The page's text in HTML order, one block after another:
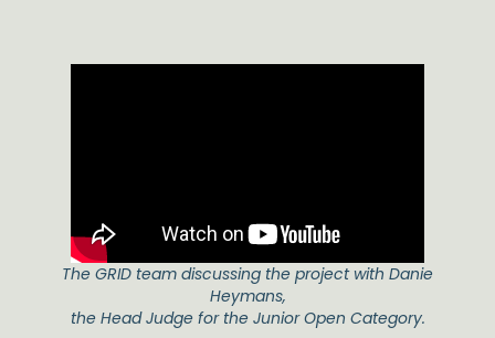
The GRID team discussing the project with Danie
Heymans,
the Head Judge for the Junior Open Category.